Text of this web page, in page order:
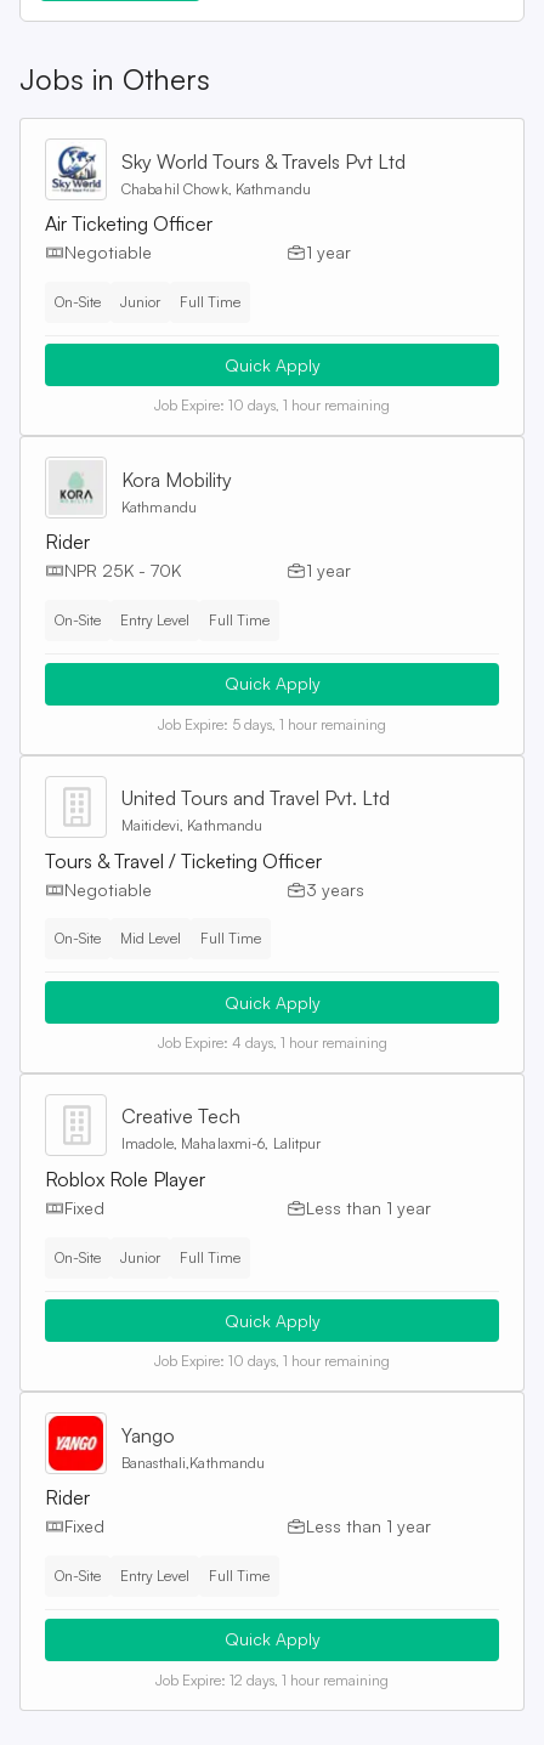
Jobs in Others
Sky World Tours & Travels Pvt Ltd
Chabahil Chowk, Kathmandu
Air Ticketing Officer
Negotiable 1 year
On-Site Junior Full Time
Quick Apply
Job Expire: 10 days, 1 hour remaining
Kora Mobility
Kathmandu
Rider
NPR 25K - 70K 1 year
On-Site Entry Level Full Time
Quick Apply
Job Expire: 5 days, 1 hour remaining
United Tours and Travel Pvt. Ltd
Maitidevi, Kathmandu
Tours & Travel / Ticketing Officer
Negotiable 3 years
On-Site Mid Level Full Time
Quick Apply
Job Expire: 4 days, 1 hour remaining
Creative Tech
Imadole, Mahalaxmi-6, Lalitpur
Roblox Role Player
Fixed Less than 1 year
On-Site Junior Full Time
Quick Apply
Job Expire: 10 days, 1 hour remaining
Yango
Banasthali,Kathmandu
Rider
Fixed Less than 1 year
On-Site Entry Level Full Time
Quick Apply
Job Expire: 12 days, 1 hour remaining